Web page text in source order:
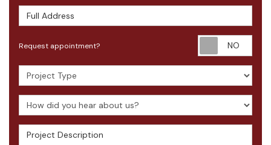
Full Address
Request appointment?
Project Type
How did you hear about us?
Project Description